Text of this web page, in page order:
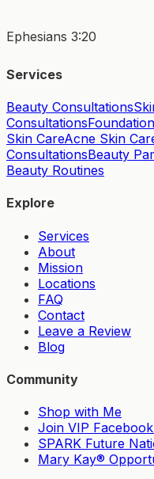
Ephesians 3:20
Services
Beauty Consultations
Consultations
Skin CareAcne Skin
ConsultationsBeauty
Beauty Routines
Explore
Services
About
Mission
Locations
FAQ
Contact
Leave a Review
Blog
Community
Shop with Me
Join VIP
SPARK Future
Mary Kay®